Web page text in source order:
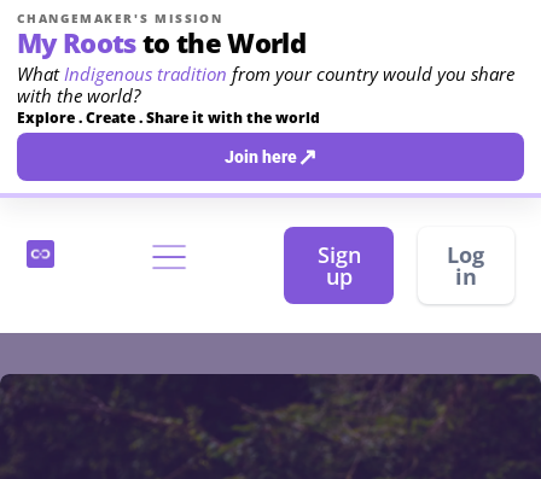
CHANGEMAKER'S MISSION
My Rootsto the World
WhatIndigenous tradition from your country would you share
with the world?
Explore . Create . Share it with the world
Join here↗
Sign
up
Log
in